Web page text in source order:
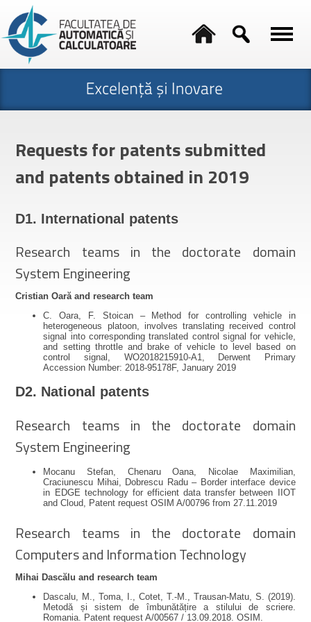
Requests for patents submitted
and patents obtained in 2019
D1. International patents
Research teams in the doctorate domain
System Engineering
Cristian Oară and research team
C. Oara, F. Stoican – Method for controlling vehicle in
heterogeneous platoon, involves translating received control
signal into corresponding translated control signal for vehicle,
and setting throttle and brake of vehicle to level based on
control signal, WO2018215910-A1, Derwent Primary
Accession Number: 2018-95178F, January 2019
D2. National patents
Research teams in the doctorate domain
System Engineering
Mocanu Stefan, Chenaru Oana, Nicolae Maximilian,
Craciunescu Mihai, Dobrescu Radu – Border interface device
in EDGE technology for efficient data transfer between IIOT
and Cloud, Patent request OSIM A/00796 from 27.11.2019
Research teams in the doctorate domain
Computers and Information Technology
Mihai Dascălu and research team
Dascalu, M., Toma, I., Cotet, T.-M., Trausan-Matu, S. (2019).
Metodă și sistem de îmbunătățire a stilului de scriere.
Romania. Patent request A/00567 / 13.09.2018. OSIM.